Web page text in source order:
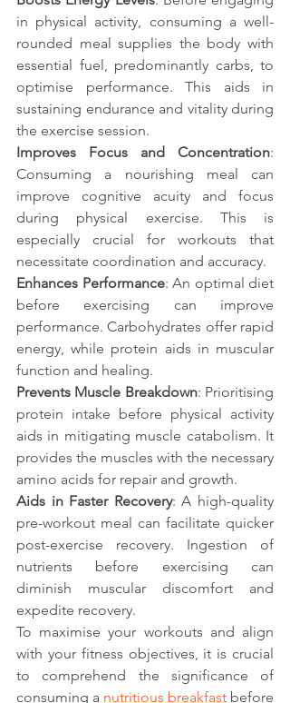
in physical activity, consuming a well-
rounded meal supplies the body with
essential fuel, predominantly carbs, to
optimise performance. This aids in
sustaining endurance and vitality during
the exercise session.
Improves Focus and Concentration:
Consuming a nourishing meal can
improve cognitive acuity and focus
during physical exercise. This is
especially crucial for workouts that
necessitate coordination and accuracy.
Enhances Performance: An optimal diet
before exercising can improve
performance. Carbohydrates offer rapid
energy, while protein aids in muscular
function and healing.
Prevents Muscle Breakdown: Prioritising
protein intake before physical activity
aids in mitigating muscle catabolism. It
provides the muscles with the necessary
amino acids for repair and growth.
Aids in Faster Recovery: A high-quality
pre-workout meal can facilitate quicker
post-exercise recovery. Ingestion of
nutrients before exercising can
diminish muscular discomfort and
expedite recovery.
To maximise your workouts and align
with your fitness objectives, it is crucial
to comprehend the significance of
consuming a nutritious breakfast before